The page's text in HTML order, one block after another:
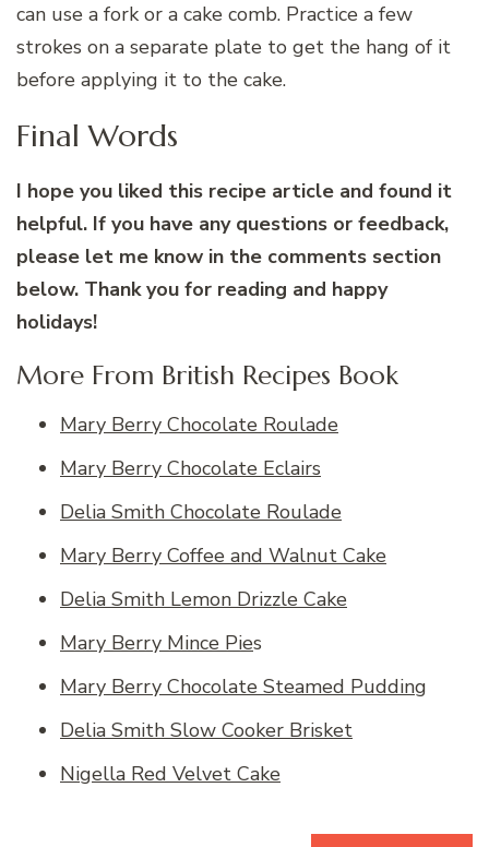
can use a fork or a cake comb. Practice a few
strokes on a separate plate to get the hang of it
before applying it to the cake.
Final Words
I hope you liked this recipe article and found it
helpful. If you have any questions or feedback,
please let me know in the comments section
below. Thank you for reading and happy
holidays!
More From British Recipes Book
Mary Berry Chocolate Roulade
Mary Berry Chocolate Eclairs
Delia Smith Chocolate Roulade
Mary Berry Coffee and Walnut Cake
Delia Smith Lemon Drizzle Cake
Mary Berry Mince Pies
Mary Berry Chocolate Steamed Pudding
Delia Smith Slow Cooker Brisket
Nigella Red Velvet Cake